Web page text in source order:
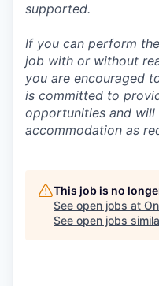
supported.
If you can perform
job with or without
you are encouraged
is committed to
opportunities and will
accommodation as
This job is no
See open jobs at
See open jobs